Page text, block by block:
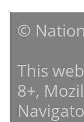
©
This
8+,